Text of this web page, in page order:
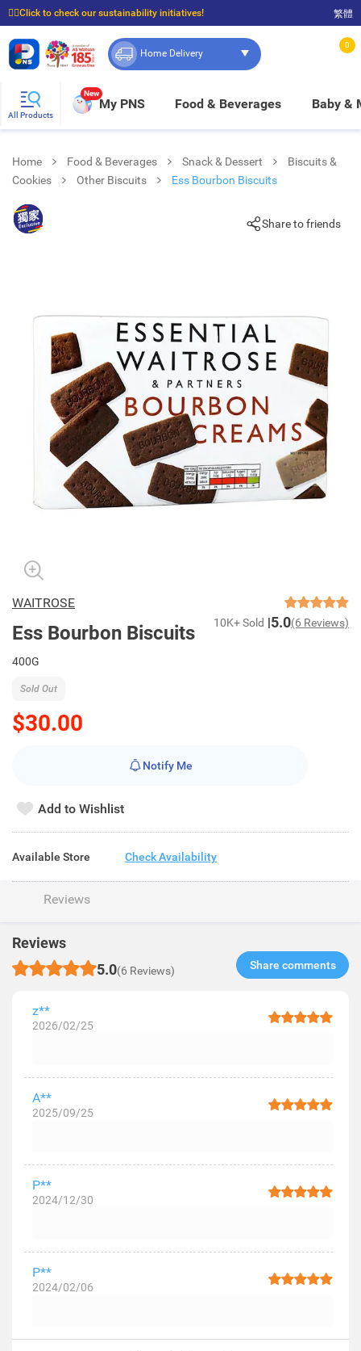
☝🏼Click to check our sustainability initiatives!
⭐Spend $399 to enjoy FREE delivery, and $100 to enjoy FREE in-store pickup!
繁體
Home Delivery
0
All Products
New
My PNS Food & Beverages Baby &
Home Food & Beverages Snack & Dessert
Biscuits &
Cookies
Other Biscuits Ess Bourbon Biscuits
Share to friends
WAITROSE
Ess Bourbon Biscuits 10K+ Sold 5.0(6 Reviews)
400G
$30.00
Sold Out
Notify Me
Add to Wishlist
Available Store Check Availability
Reviews
Reviews
5.0(6 Reviews) Share comments​
z**
2026/02/25
A**
2025/09/25
P**
2024/12/30
P**
2024/02/06